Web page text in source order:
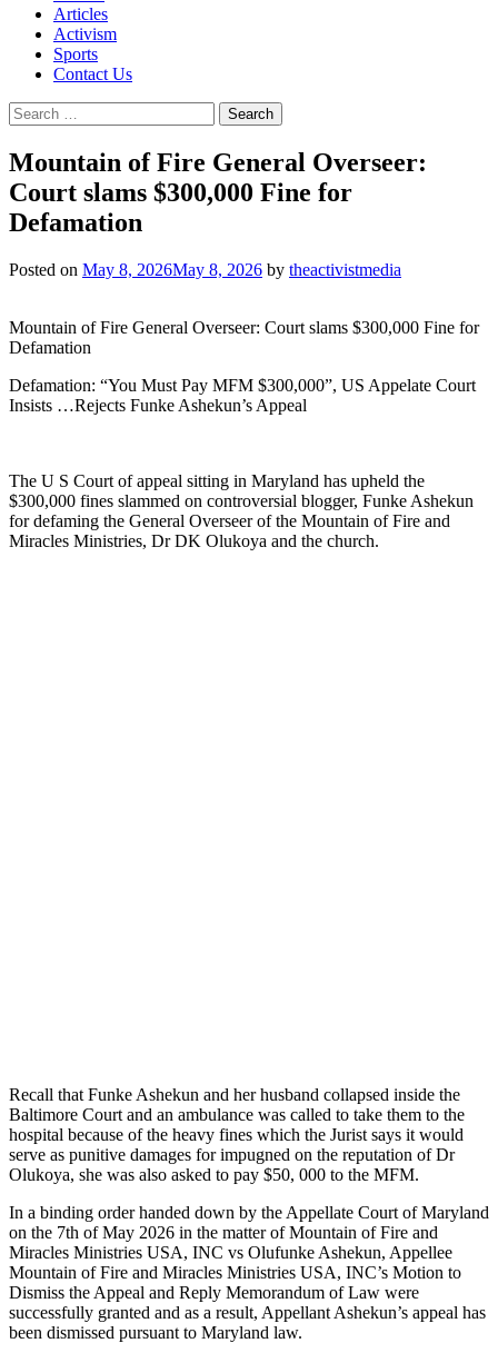
Articles
Activism
Sports
Contact Us
Search
for:
Mountain of Fire General Overseer:
Court slams $300,000 Fine for
Defamation
Posted on May 8, 2026May 8, 2026 by theactivistmedia
Mountain of Fire General Overseer: Court slams $300,000 Fine for
Defamation
Defamation: “You Must Pay MFM $300,000”, US Appelate Court
Insists …Rejects Funke Ashekun’s Appeal
The U S Court of appeal sitting in Maryland has upheld the
$300,000 fines slammed on controversial blogger, Funke Ashekun
for defaming the General Overseer of the Mountain of Fire and
Miracles Ministries, Dr DK Olukoya and the church.
Recall that Funke Ashekun and her husband collapsed inside the
Baltimore Court and an ambulance was called to take them to the
hospital because of the heavy fines which the Jurist says it would
serve as punitive damages for impugned on the reputation of Dr
Olukoya, she was also asked to pay $50, 000 to the MFM.
In a binding order handed down by the Appellate Court of Maryland
on the 7th of May 2026 in the matter of Mountain of Fire and
Miracles Ministries USA, INC vs Olufunke Ashekun, Appellee
Mountain of Fire and Miracles Ministries USA, INC’s Motion to
Dismiss the Appeal and Reply Memorandum of Law were
successfully granted and as a result, Appellant Ashekun’s appeal has
been dismissed pursuant to Maryland law.